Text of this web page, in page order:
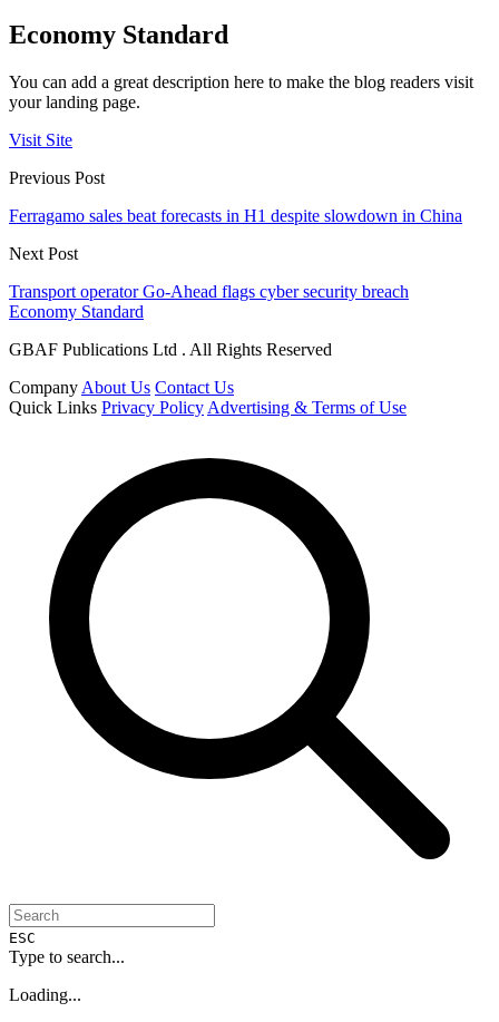
Economy Standard
You can add a great description here to make the blog readers visit
your landing page.
Visit Site
Previous Post
Ferragamo sales beat forecasts in H1 despite slowdown in China
Next Post
Transport operator Go-Ahead flags cyber security breach
Economy Standard
GBAF Publications Ltd . All Rights Reserved
Company About Us Contact Us
Quick Links Privacy Policy Advertising & Terms of Use
ESC
Type to search...
Loading...